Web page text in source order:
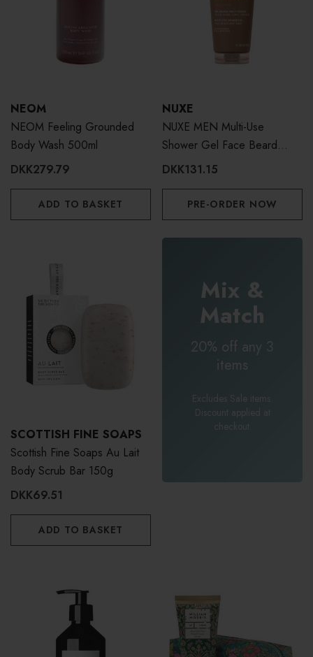
NEOM
NEOM Feeling Grounded
Body Wash 500ml
DKK279.79
ADD TO BASKET
NUXE
NUXE MEN Multi-Use
Shower Gel Face Beard
Body Hair 200ml
DKK131.15
PRE-ORDER NOW
SCOTTISH FINE SOAPS
Scottish Fine Soaps Au Lait
Body Scrub Bar 150g
DKK69.51
ADD TO BASKET
Mix &
Match
20% off any 3
items
Excludes Sale items.
Discount applied at
checkout.